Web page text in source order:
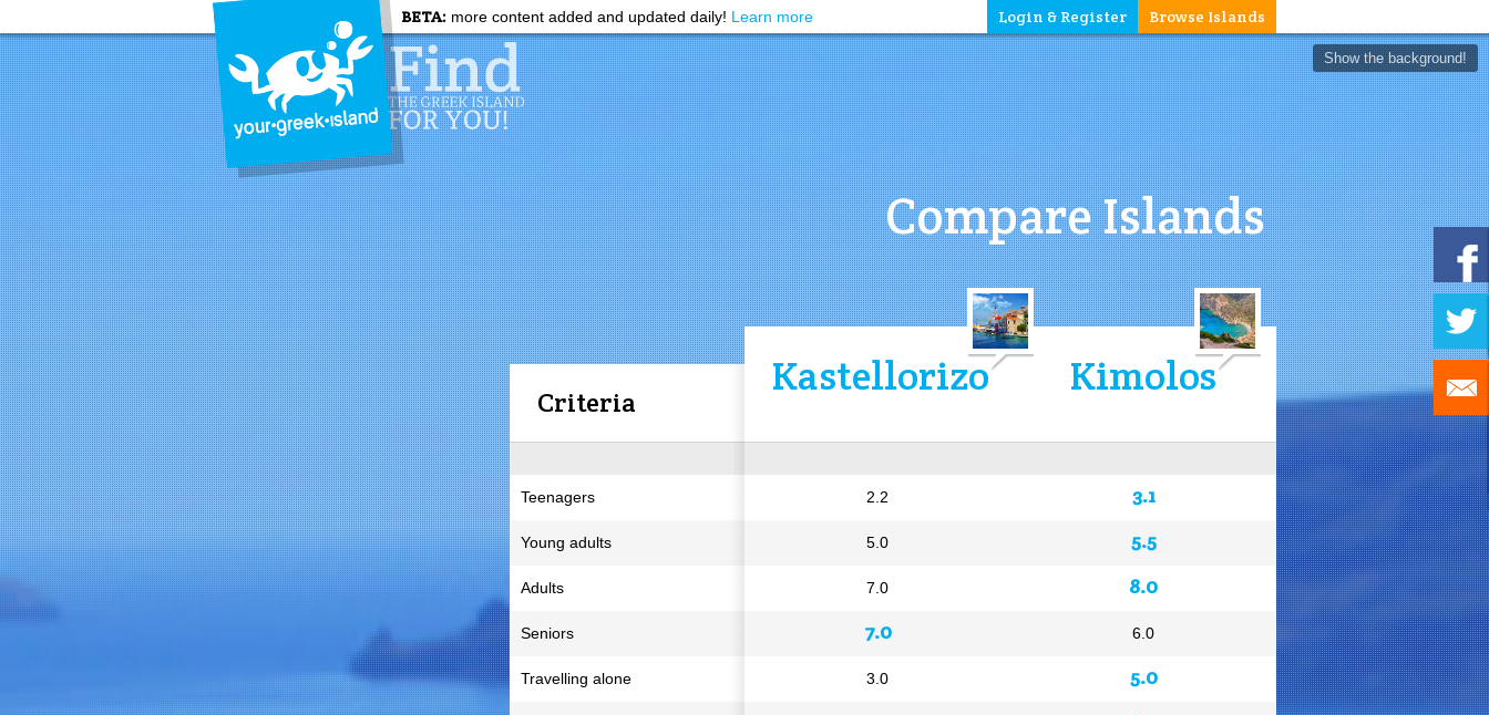
BETA: more content added and updated daily! Learn more Browse Islands
Login & Register
Show the background!
Compare Islands
Kastellorizo
2.2
5.0
7.0
7.0
3.0
Kimolos
3.1
5.5
8.0
6.0
5.0
Criteria
Teenagers
Young adults
Adults
Seniors
Travelling alone